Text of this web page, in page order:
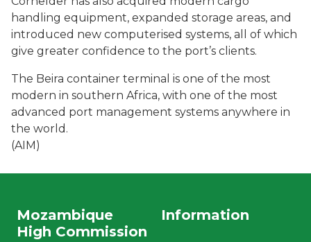
handling equipment, expanded storage areas, and
introduced new computerised systems, all of which
give greater confidence to the port’s clients.
The Beira container terminal is one of the most
modern in southern Africa, with one of the most
advanced port management systems anywhere in
the world.
(AIM)
Mozambique
High Commission
Information